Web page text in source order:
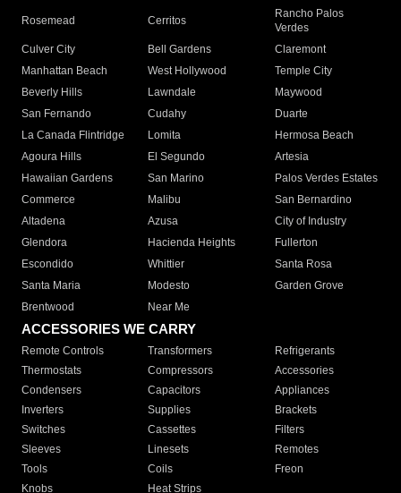
Rosemead Cerritos
Rancho Palos
Verdes
Culver City
Bell Gardens
Claremont
Manhattan Beach
West Hollywood
Temple City
Beverly Hills
Lawndale
Maywood
San Fernando
Cudahy
Duarte
La Canada Flintridge
Lomita
Hermosa Beach
Agoura Hills
El Segundo
Artesia
Hawaiian Gardens
San Marino
Palos Verdes Estates
Commerce
Malibu
San Bernardino
Altadena
Azusa
City of Industry
Glendora
Hacienda Heights
Fullerton
Escondido
Whittier
Santa Rosa
Santa Maria
Modesto
Garden Grove
Brentwood
Near Me
ACCESSORIES WE CARRY
Remote Controls Transformers
Refrigerants
Thermostats
Compressors
Accessories
Condensers
Capacitors
Appliances
Inverters
Supplies
Brackets
Switches
Cassettes
Filters
Sleeves
Linesets
Remotes
Tools
Coils
Freon
Knobs
Heat Strips